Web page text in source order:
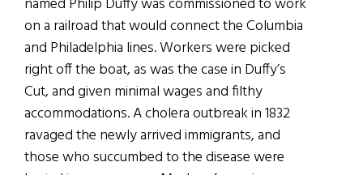
on a railroad that would connect the Columbia
and Philadelphia lines. Workers were picked
right off the boat, as was the case in Duffy’s
Cut, and given minimal wages and filthy
accommodations. A cholera outbreak in 1832
ravaged the newly arrived immigrants, and
those who succumbed to the disease were